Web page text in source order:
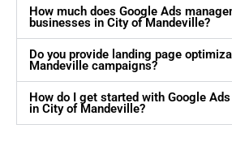
How much does Google Ads
businesses in City of Mandeville?
Do you provide landing page
Mandeville campaigns?
How do I get started with Google
in City of Mandeville?